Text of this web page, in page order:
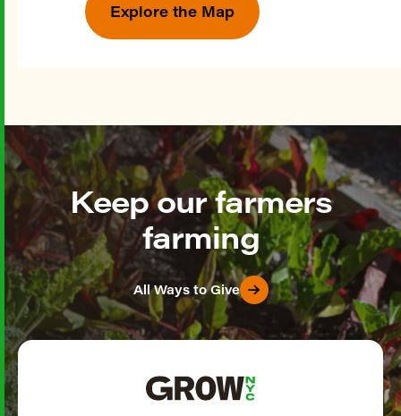
Explore the Map
Keep our farmers
farming
All Ways to Give